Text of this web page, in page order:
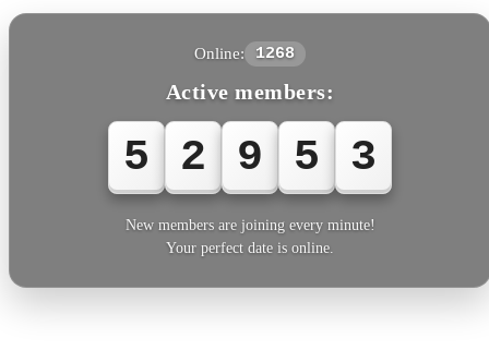
Online: 1268
Active members:
5 2 9 5 3
New members are joining every minute!
Your perfect date is online.